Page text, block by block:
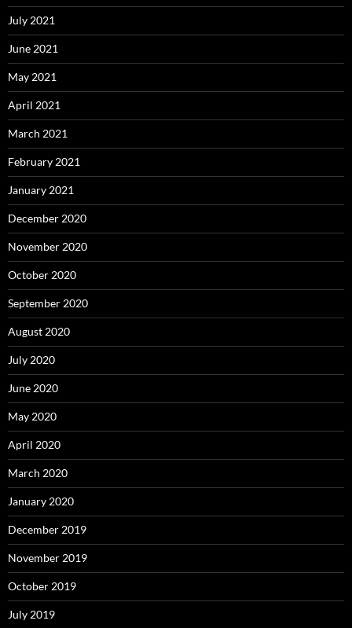
July 2021
June 2021
May 2021
April 2021
March 2021
February 2021
January 2021
December 2020
November 2020
October 2020
September 2020
August 2020
July 2020
June 2020
May 2020
April 2020
March 2020
January 2020
December 2019
November 2019
October 2019
July 2019